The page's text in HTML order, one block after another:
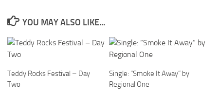
YOU MAY ALSO LIKE...
Teddy Rocks Festival – Day
Two
Single: “Smoke It Away” by
Regional One